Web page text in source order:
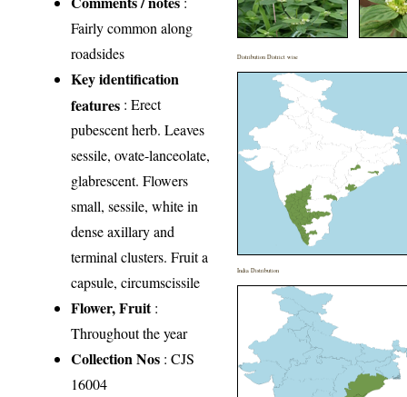
Fairly common along
roadsides
Key identification
features : Erect
pubescent herb. Leaves
sessile, ovate-lanceolate,
glabrescent. Flowers
small, sessile, white in
dense axillary and
terminal clusters. Fruit a
capsule, circumscissile
Flower, Fruit:
Throughout the year
Collection Nos : CJS
16004
Distribution District wise
India Distribution